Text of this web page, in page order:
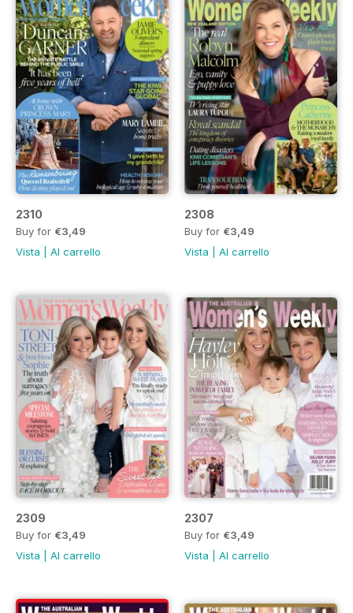
2310
Buy for €3,49
Vista
Al carrello
2308
Buy for €3,49
Vista
Al carrello
2309
Buy for €3,49
Vista
Al carrello
2307
Buy for €3,49
Vista
Al carrello